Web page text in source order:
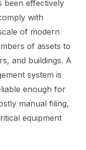
been effectively
with
of modern
of assets to
and buildings. A
system is
enough for
manual filing,
equipment